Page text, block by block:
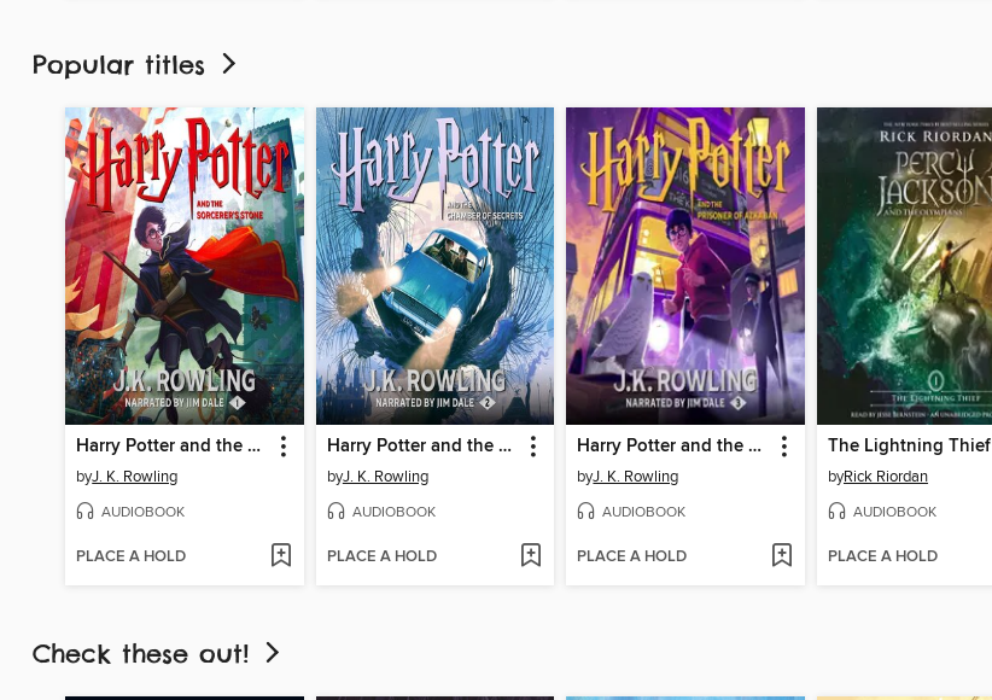
Popular titles
Harry Potter and the Sorcerer's Stone
byJ. K. Rowling
AUDIOBOOK
PLACE A HOLD
Harry Potter and the Chamber of Secrets
byJ. K. Rowling
AUDIOBOOK
PLACE A HOLD
Harry Potter and the Prisoner of Azkaban
byJ. K. Rowling
AUDIOBOOK
PLACE A HOLD
The Lightning Thief
byRick Riordan
AUDIOBOOK
PLACE A HOLD
Check these out!